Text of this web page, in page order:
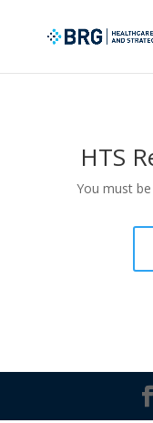
HTS
You must